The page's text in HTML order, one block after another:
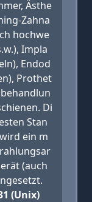
Ästhe
Zahna
hochwe
Impla
Endod
Prothet
Di
Stan
ein m
(auch
(Unix)